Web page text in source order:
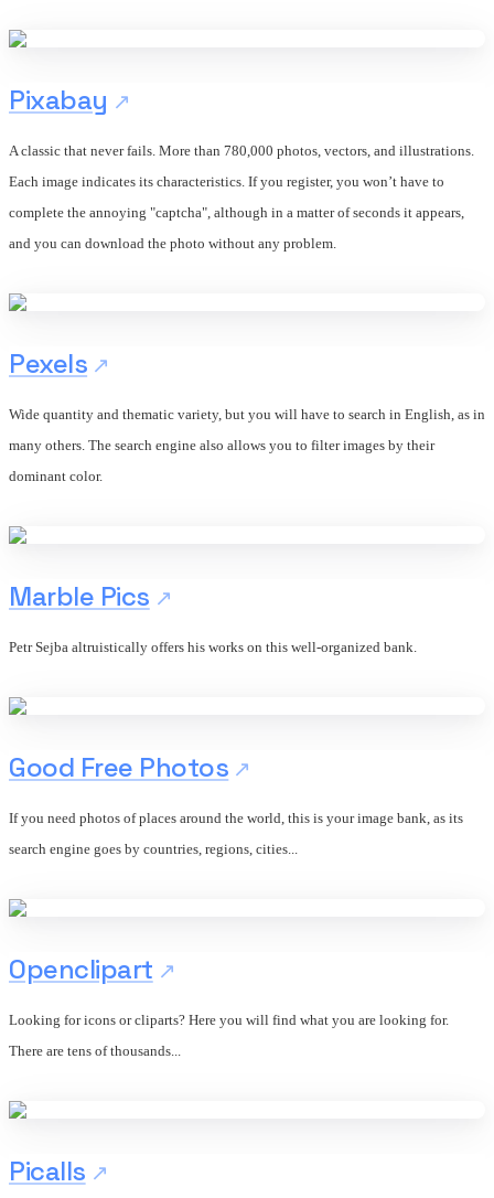
Pixabay
A classic that never fails. More than 780,000 photos, vectors, and illustrations.
Each image indicates its characteristics. If you register, you won’t have to
complete the annoying "captcha", although in a matter of seconds it appears,
and you can download the photo without any problem.
Pexels
Wide quantity and thematic variety, but you will have to search in English, as in
many others. The search engine also allows you to filter images by their
dominant color.
Marble Pics
Petr Sejba altruistically offers his works on this well-organized bank.
Good Free Photos
If you need photos of places around the world, this is your image bank, as its
search engine goes by countries, regions, cities...
Openclipart
Looking for icons or cliparts? Here you will find what you are looking for.
There are tens of thousands...
Picalls